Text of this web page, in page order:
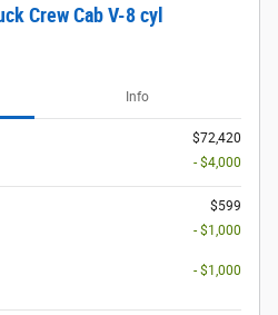
Crew Cab V-8 cyl
Info
$72,420
- $4,000
$599
- $1,000
- $1,000